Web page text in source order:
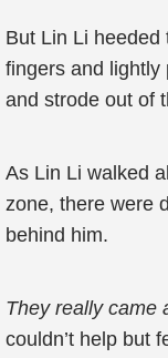
But Lin Li
fingers and lightly
and strode out of
As Lin Li walked
zone, there were
behind him.
They really came
couldn’t help but